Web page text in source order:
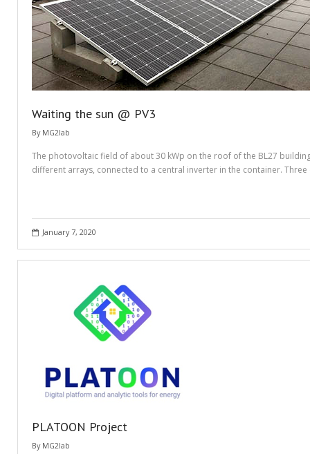
Waiting the sun @ PV3
By MG2lab
The photovoltaic field of about 30 kWp on the roof of the BL27
different arrays, connected to a central inverter in the container.
January 7, 2020
PLATOON Project
By MG2lab